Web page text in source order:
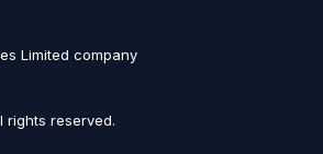
Limited company
rights reserved.